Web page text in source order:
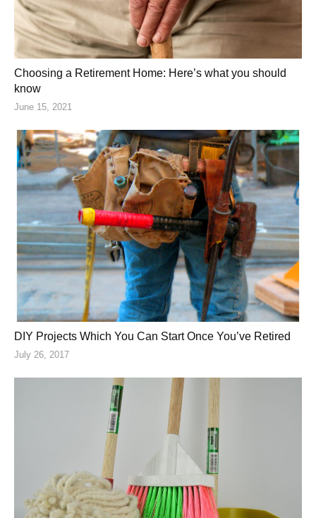
Choosing a Retirement Home: Here’s what you should
know
June 15, 2021
DIY Projects Which You Can Start Once You’ve Retired
July 26, 2017